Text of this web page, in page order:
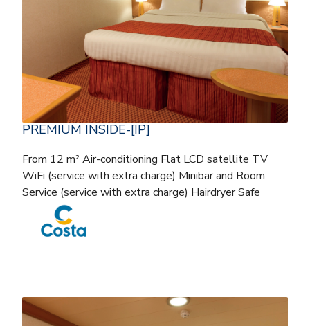
PREMIUM INSIDE-[IP]
From 12 m² Air-conditioning Flat LCD satellite TV
WiFi (service with extra charge) Minibar and Room
Service (service with extra charge) Hairdryer Safe